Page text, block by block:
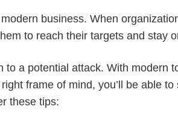
business. When
to reach their targets and stay
to a potential attack. With modern
frame of mind, you’ll be able
these tips: